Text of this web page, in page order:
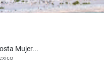
Mujer...